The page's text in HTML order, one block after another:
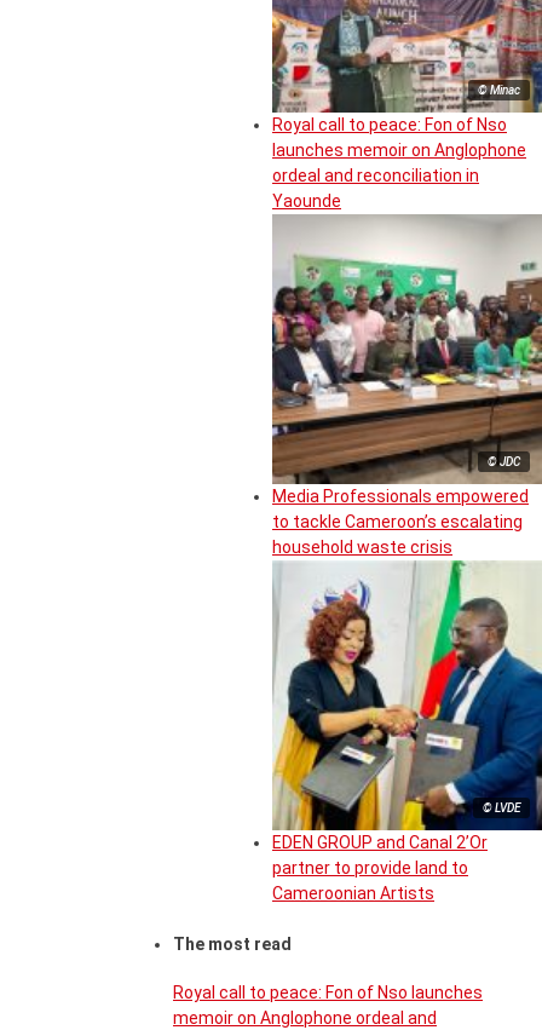
© Minac
Royal call to peace: Fon of Nso
launches memoir on Anglophone
ordeal and reconciliation in
Yaounde
© JDC
Media Professionals empowered
to tackle Cameroon’s escalating
household waste crisis
© LVDE
EDEN GROUP and Canal 2’Or
partner to provide land to
Cameroonian Artists
The most read
Royal call to peace: Fon of Nso launches
memoir on Anglophone ordeal and